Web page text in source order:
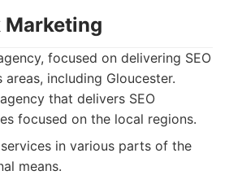
Marketing
focused on delivering SEO
including Gloucester.
that delivers SEO
focused on the local regions.
in various parts of the
means.